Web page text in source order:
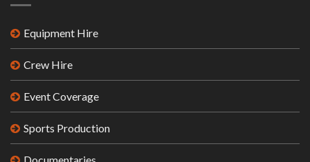
Equipment Hire
Crew Hire
Event Coverage
Sports Production